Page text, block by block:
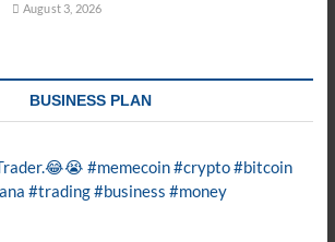
August 3, 2026
BUSINESS PLAN